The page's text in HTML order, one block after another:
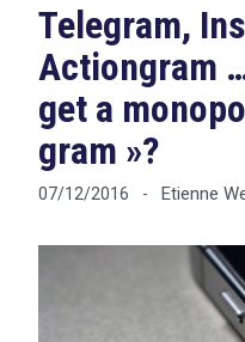
Telegram,
Actiongram
get a
gram »?
07/12/2016 - Etienne